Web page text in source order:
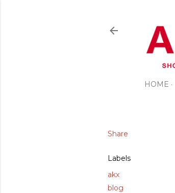
HOME
Share
Labels
akx
blog